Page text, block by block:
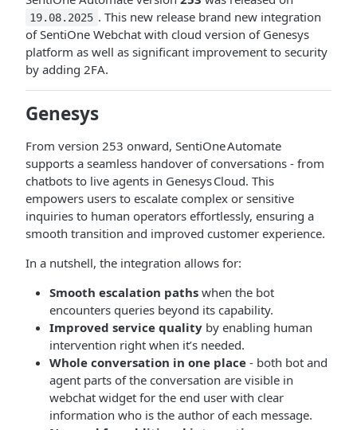
19.08.2025 . This new release brand new integration
of SentiOne Webchat with cloud version of Genesys
platform as well as significant improvement to security
by adding 2FA.
Genesys
From version 253 onward, SentiOne Automate
supports a seamless handover of conversations - from
chatbots to live agents in Genesys Cloud. This
empowers users to escalate complex or sensitive
inquiries to human operators effortlessly, ensuring a
smooth transition and improved customer experience.
In a nutshell, the integration allows for:
Smooth escalation paths when the bot
encounters queries beyond its capability.
Improved service quality by enabling human
intervention right when it’s needed.
Whole conversation in one place - both bot and
agent parts of the conversation are visible in
webchat widget for the end user with clear
information who is the author of each message.